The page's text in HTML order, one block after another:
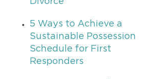
5 Ways to Achieve a
Sustainable Possession
Schedule for First
Responders